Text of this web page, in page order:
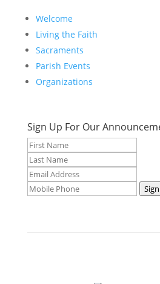
Welcome
Living the Faith
Sacraments
Parish Events
Organizations
Sign Up For Our